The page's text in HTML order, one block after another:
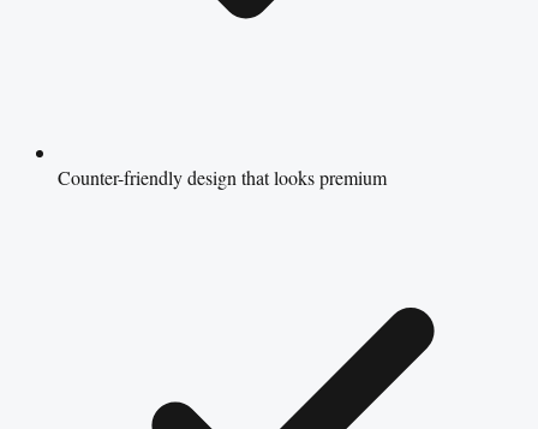
Counter-friendly design that looks premium